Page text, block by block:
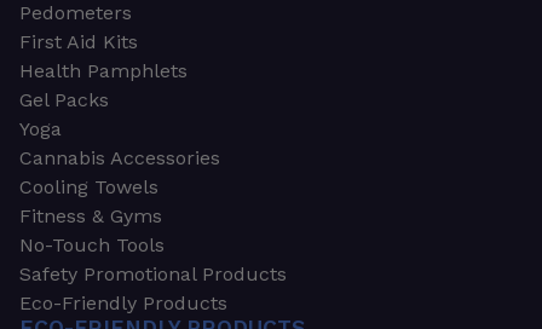
Pedometers
First Aid Kits
Health Pamphlets
Gel Packs
Yoga
Cannabis Accessories
Cooling Towels
Fitness & Gyms
No-Touch Tools
Safety Promotional Products
Eco-Friendly Products